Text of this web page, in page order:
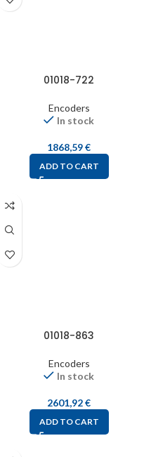
01018-722
Encoders
In stock
1868,59€
ADD TO CART
01018-863
Encoders
In stock
2601,92€
ADD TO CART